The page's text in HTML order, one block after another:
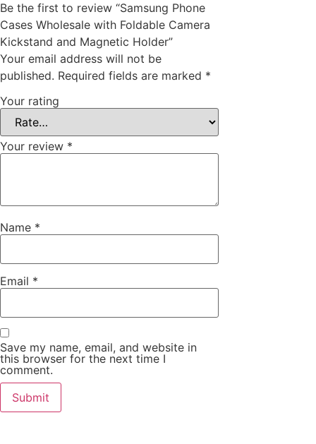
Be the first to review “Samsung Phone
Cases Wholesale with Foldable Camera
Kickstand and Magnetic Holder”
Your email address will not be
published. Required fields are marked *
Your rating
Your review *
Name *
Email *
Save my name, email, and website in
this browser for the next time I
comment.